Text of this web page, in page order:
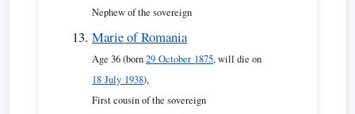
Nephew of the sovereign
Marie of Romania
Age 36 (born29 October 1875, will die on
18 July 1938),
First cousin of the sovereign